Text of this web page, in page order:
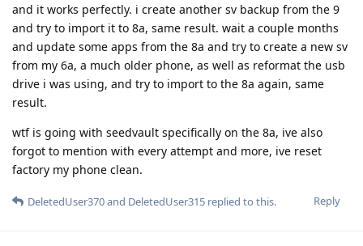
and it works perfectly. i create another sv backup from the 9
and try to import it to 8a, same result. wait a couple months
and update some apps from the 8a and try to create a new sv
from my 6a, a much older phone, as well as reformat the usb
drive i was using, and try to import to the 8a again, same
result.
wtf is going with seedvault specifically on the 8a, ive also
forgot to mention with every attempt and more, ive reset
factory my phone clean.
Reply
DeletedUser370and DeletedUser315 replied to this.